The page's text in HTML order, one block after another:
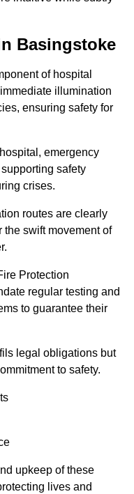
Basingstoke
of hospital
illumination
ensuring safety for
emergency
safety
crises.
routes are clearly
swift movement of
Protection
regular testing and
to guarantee their
legal obligations but
to safety.
upkeep of these
lives and